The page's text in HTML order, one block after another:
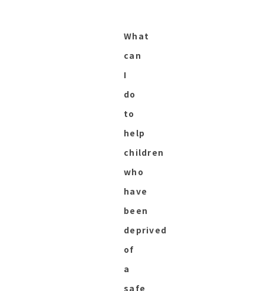
What
can
I
do
to
help
children
who
have
been
deprived
of
a
safe